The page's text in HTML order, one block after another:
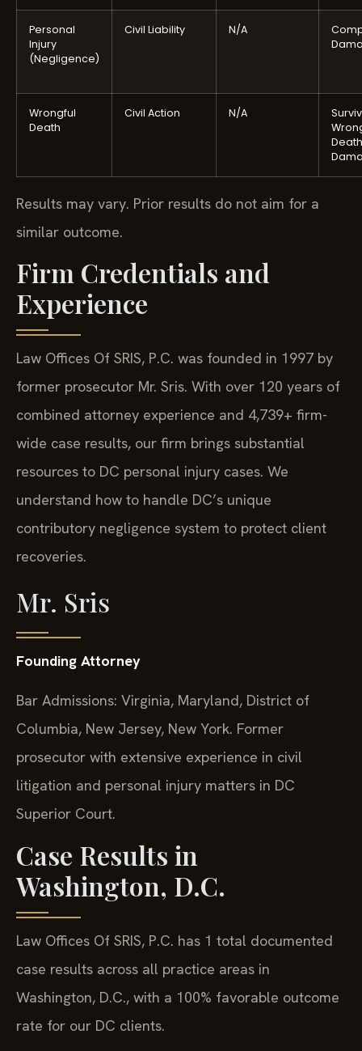
Personal
Injury
(Negligence)
Civil Liability N/A
Wrongful
Death
Civil Action N/A
Death
Results may vary. Prior results do not aim for a
similar outcome.
Firm Credentials and
Experience
Law Offices Of SRIS, P.C. was founded in 1997 by
former prosecutor Mr. Sris. With over 120 years of
combined attorney experience and 4,739+ firm-
wide case results, our firm brings substantial
resources to DC personal injury cases. We
understand how to handle DC’s unique
contributory negligence system to protect client
recoveries.
Mr. Sris
Founding Attorney
Bar Admissions: Virginia, Maryland, District of
Columbia, New Jersey, New York. Former
prosecutor with extensive experience in civil
litigation and personal injury matters in DC
Superior Court.
Case Results in
Washington, D.C.
Law Offices Of SRIS, P.C. has 1 total documented
case results across all practice areas in
Washington, D.C., with a 100% favorable outcome
rate for our DC clients.